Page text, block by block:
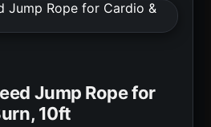
Jump Rope for
10ft